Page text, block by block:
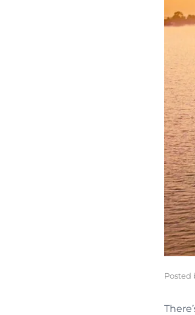
Posted